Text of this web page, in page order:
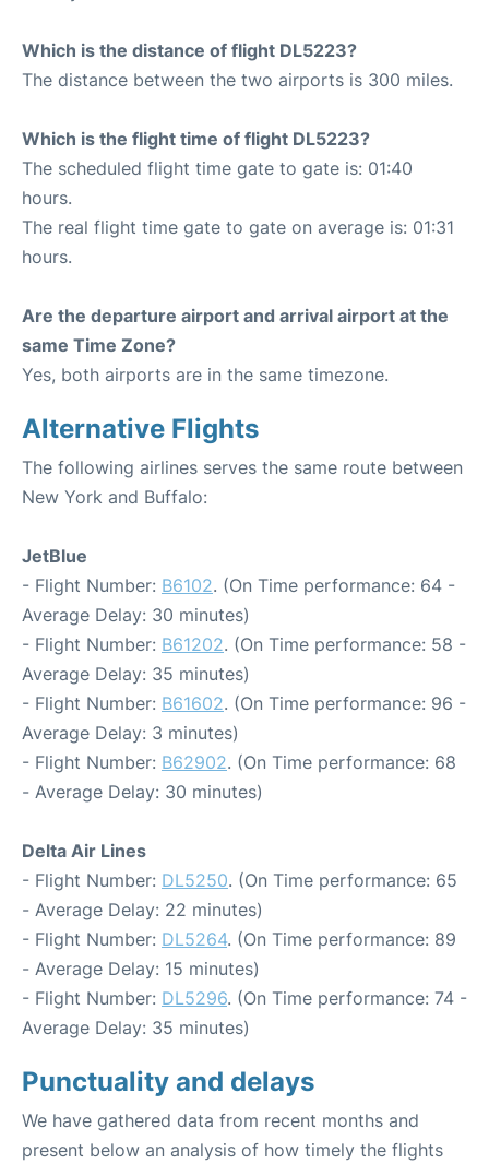
Which is the distance of flight DL5223?
The distance between the two airports is 300 miles.
Which is the flight time of flight DL5223?
The scheduled flight time gate to gate is: 01:40
hours.
The real flight time gate to gate on average is: 01:31
hours.
Are the departure airport and arrival airport at the
same Time Zone?
Yes, both airports are in the same timezone.
Alternative Flights
The following airlines serves the same route between
New York and Buffalo:
JetBlue
- Flight Number: B6102. (On Time performance: 64 -
Average Delay: 30 minutes)
- Flight Number: B61202. (On Time performance: 58 -
Average Delay: 35 minutes)
- Flight Number: B61602. (On Time performance: 96 -
Average Delay: 3 minutes)
- Flight Number: B62902. (On Time performance: 68
- Average Delay: 30 minutes)
Delta Air Lines
- Flight Number: DL5250. (On Time performance: 65
- Average Delay: 22 minutes)
- Flight Number: DL5264. (On Time performance: 89
- Average Delay: 15 minutes)
- Flight Number: DL5296. (On Time performance: 74 -
Average Delay: 35 minutes)
Punctuality and delays
We have gathered data from recent months and
present below an analysis of how timely the flights